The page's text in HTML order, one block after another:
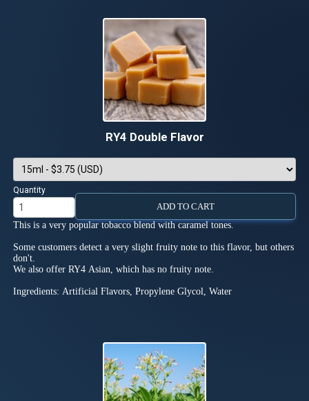
RY4 Double Flavor
Quantity
ADD TO CART
This is a very popular tobacco blend with caramel tones.
Some customers detect a very slight fruity note to this flavor, but others
don't.
We also offer RY4 Asian, which has no fruity note.
Ingredients: Artificial Flavors, Propylene Glycol, Water